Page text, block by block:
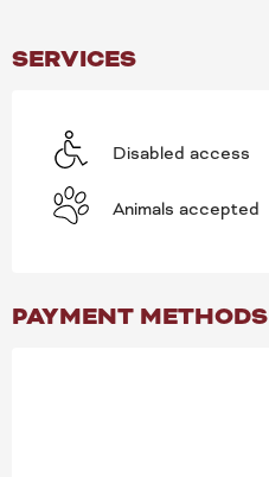
SERVICES
Disabled access
Animals accepted
PAYMENT METHODS